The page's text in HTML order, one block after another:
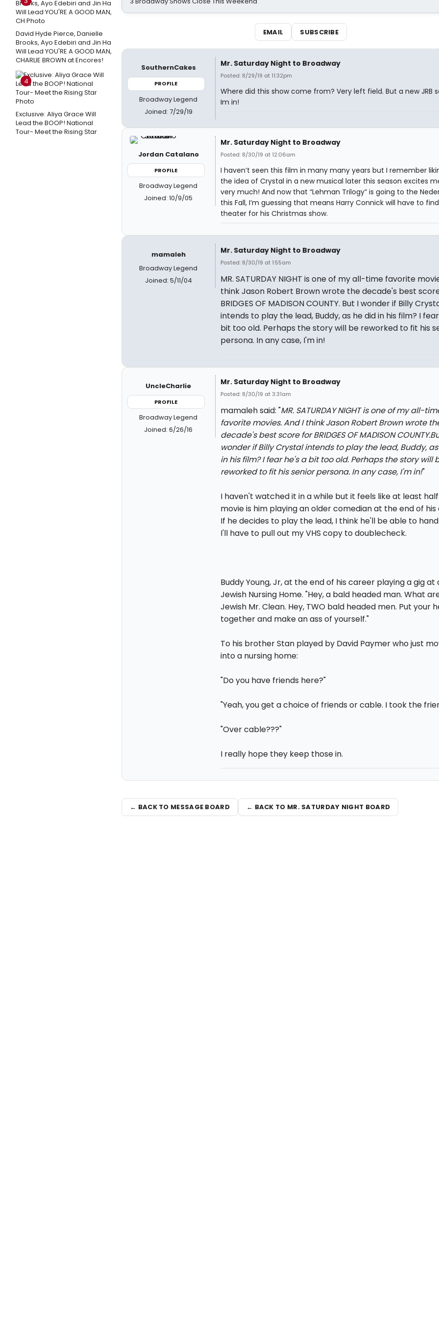
David Hyde Pierce, Danielle
Brooks, Ayo Edebiri and Jin Ha
Will Lead YOU'RE A GOOD MAN,
CHARLIE BROWN at Encores!
4
Exclusive: Aliya Grace Will
Lead the BOOP! National
Tour- Meet the Rising Star
EMAIL SUBSCRIBE
SouthernCakes
PROFILE
Broadway Legend
Joined: 7/29/19
Mr. Saturday Night to Broadway
Posted: 8/29/19 at 11:32pm
Where did this show come from? Very left field. But a new JRB
Im in!
Jordan Catalano
PROFILE
Broadway Legend
Joined: 10/9/05
Mr. Saturday Night to Broadway
Posted: 8/30/19 at 12:06am
I haven’t seen this film in many many years but I remember
the idea of Crystal in a new musical later this season excites
very much! And now that “Lehman Trilogy” is going to the
this Fall, I’m guessing that means Harry Connick will have to
theater for his Christmas show.
mamaleh
Broadway Legend
Joined: 5/11/04
Mr. Saturday Night to Broadway
Posted: 8/30/19 at 1:55am
MR. SATURDAY NIGHT is one of my all-time favorite
think Jason Robert Brown wrote the decade's best
BRIDGES OF MADISON COUNTY. But I wonder if Billy
intends to play the lead, Buddy, as he did in his film? I
bit too old. Perhaps the story will be reworked to fit his
persona. In any case, I'm in!
UncleCharlie
PROFILE
Broadway Legend
Joined: 6/26/16
Mr. Saturday Night to Broadway
Posted: 8/30/19 at 3:31am
mamaleh said: "MR. SATURDAY NIGHT is one of my all-
favorite movies. And I think Jason Robert Brown wrote
decade's best score for BRIDGES OF MADISON
wonder if Billy Crystal intends to play the lead, Buddy,
in his film? I fear he's a bit too old. Perhaps the story will
reworked to fit his senior persona. In any case, I'm in!"
I haven't watched it in a while but it feels like at least
movie is him playing an older comedian at the end of his
If he decides to play the lead, I think he'll be able to
I'll have to pull out my VHS copy to doublecheck.
Buddy Young, Jr, at the end of his career playing a gig at
Jewish Nursing Home. "Hey, a bald headed man. What
Jewish Mr. Clean. Hey, TWO bald headed men. Put your
together and make an ass of yourself."
To his brother Stan played by David Paymer who just
into a nursing home:
"Do you have friends here?"
"Yeah, you get a choice of friends or cable. I took the
"Over cable???"
I really hope they keep those in.
← BACK TO MESSAGE BOARD ← BACK TO MR. SATURDAY NIGHT BOARD